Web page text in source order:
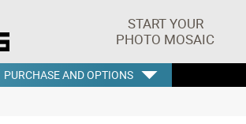
START YOUR
PHOTO MOSAIC
PURCHASE AND OPTIONS